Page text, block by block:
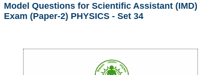
Exam Calendar
Model Questions for Scientific Assistant (IMD)
Exam (Paper-2) PHYSICS - Set 34